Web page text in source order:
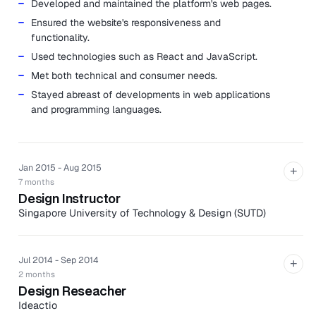
Developed and maintained the platform's web pages.
Ensured the website's responsiveness and
functionality.
Used technologies such as React and JavaScript.
Met both technical and consumer needs.
Stayed abreast of developments in web applications
and programming languages.
Jan 2015 - Aug 2015
7 months
Design Instructor
Singapore University of Technology & Design (SUTD)
Lectured on design methodologies in product
development and mentored eight teams of
engineering and architecture students through the
design process from gathering user needs to ideation,
+
Jul 2014 - Sep 2014
2 months
Design Reseacher
Ideactio
+